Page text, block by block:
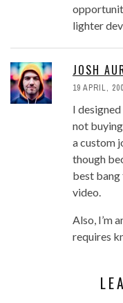
lighter
JOSH
19 APRIL,
I
not
a custom
though
best
video.
Also, I’m
requires